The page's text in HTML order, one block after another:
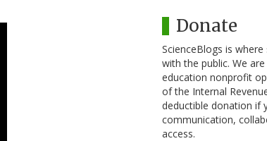
Donate
ScienceBlogs is
with the public. We
education nonprofit
of the Internal
deductible donation if
communication,
access.